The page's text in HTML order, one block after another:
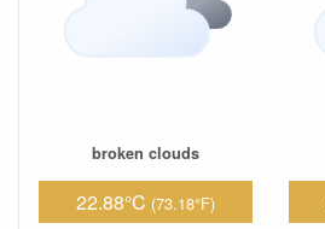
broken clouds
22.88°C (73.18°F)